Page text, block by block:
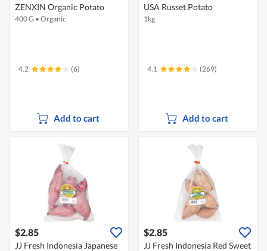
ZENXIN Organic Potato
400 G • Organic
4.2 (6)
Add to cart
USA Russet Potato
1kg
4.1 (269)
Add to cart
$2.85
JJ Fresh Indonesia Japanese
$2.85
JJ Fresh Indonesia Red Sweet